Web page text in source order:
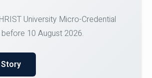
and the Department of
Story